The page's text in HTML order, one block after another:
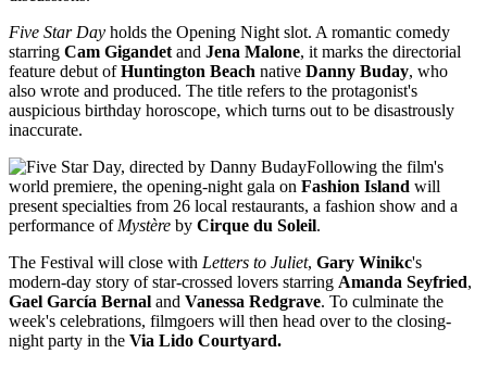
Five Star Day holds the Opening Night slot. A romantic comedy
starring Cam Gigandet and Jena Malone, it marks the directorial
feature debut ofHuntington Beach native Danny Buday, who
also wrote and produced. The title refers to the protagonist's
auspicious birthday horoscope, which turns out to be disastrously
inaccurate.
Following the film's
world premiere, the opening-night gala on Fashion Island will
present specialties from 26 local restaurants, a fashion show and a
performance of Mystère by Cirque du Soleil.
The Festival will close with Letters to Juliet, Gary Winikc's
modern-day story of star-crossed lovers starring Amanda Seyfried,
Gael García Bernal and Vanessa Redgrave. To culminate the
week's celebrations, filmgoers will then head over to the closing-
night party in the Via Lido Courtyard.